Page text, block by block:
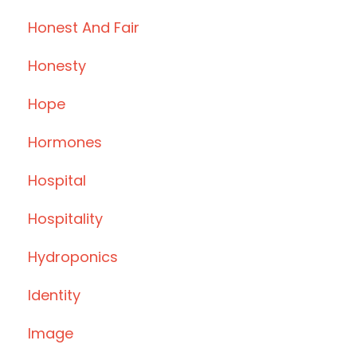
Honest And Fair
Honesty
Hope
Hormones
Hospital
Hospitality
Hydroponics
Identity
Image